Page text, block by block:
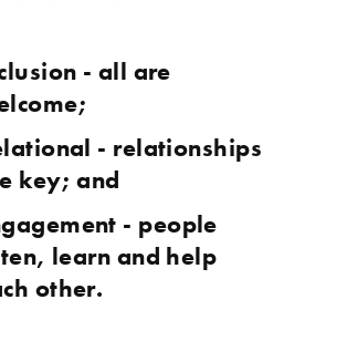
- all are
- relationships
key; and
- people
learn and help
other.